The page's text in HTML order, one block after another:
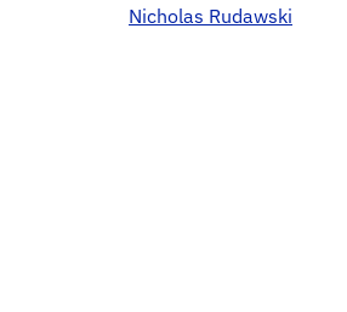
Nicholas Rudawski